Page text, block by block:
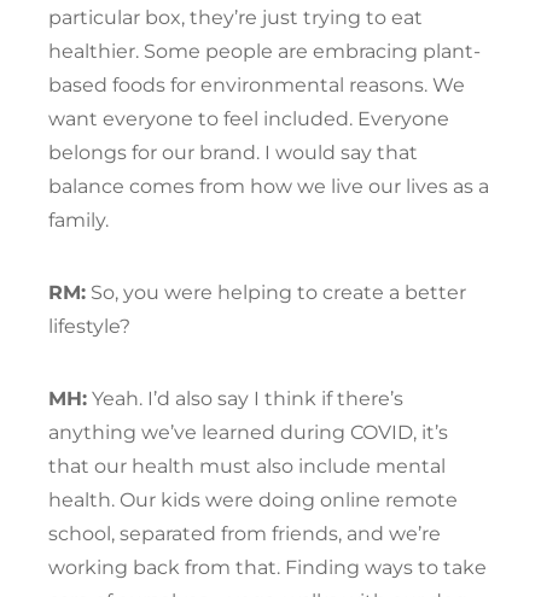
particular box, they’re just trying to eat
healthier. Some people are embracing plant-
based foods for environmental reasons. We
want everyone to feel included. Everyone
belongs for our brand. I would say that
balance comes from how we live our lives as a
family.
RM: So, you were helping to create a better
lifestyle?
MH: Yeah. I’d also say I think if there’s
anything we’ve learned during COVID, it’s
that our health must also include mental
health. Our kids were doing online remote
school, separated from friends, and we’re
working back from that. Finding ways to take